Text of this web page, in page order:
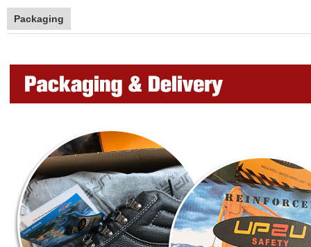
Packaging